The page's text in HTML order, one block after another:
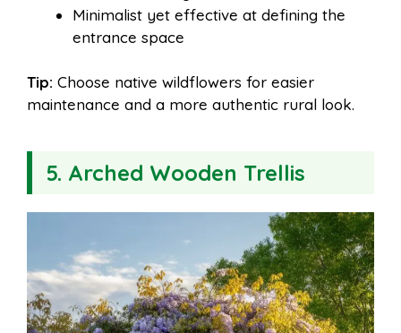
Minimalist yet effective at defining the
entrance space
Tip: Choose native wildflowers for easier
maintenance and a more authentic rural look.
5. Arched Wooden Trellis